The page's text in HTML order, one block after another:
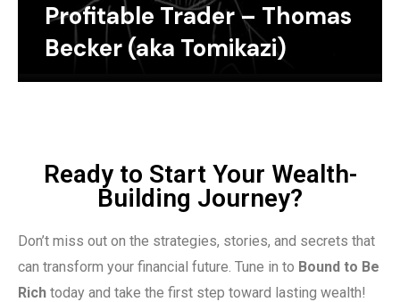
Profitable Trader – Thomas
Becker (aka Tomikazi)
Ready to Start Your Wealth-
Building Journey?
Don’t miss out on the strategies, stories, and secrets that
can transform your financial future. Tune in to Bound to Be
Rich today and take the first step toward lasting wealth!